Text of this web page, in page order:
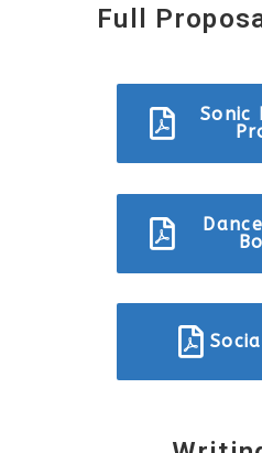
Full
Sonic